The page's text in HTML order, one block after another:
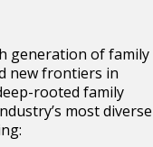
generation of family
new frontiers in
rooted family
most diverse